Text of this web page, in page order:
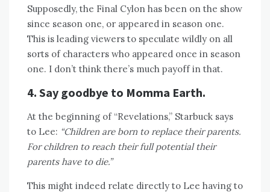
Supposedly, the Final Cylon has been on the show
since season one, or appeared in season one.
This is leading viewers to speculate wildly on all
sorts of characters who appeared once in season
one. I don’t think there’s much payoff in that.
4. Say goodbye to Momma Earth.
At the beginning of “Revelations,” Starbuck says
to Lee: “Children are born to replace their parents.
For children to reach their full potential their
parents have to die.”
This might indeed relate directly to Lee having to